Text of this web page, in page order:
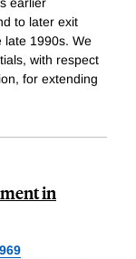
earlier
to later exit
late 1990s. We
with respect
for extending
in